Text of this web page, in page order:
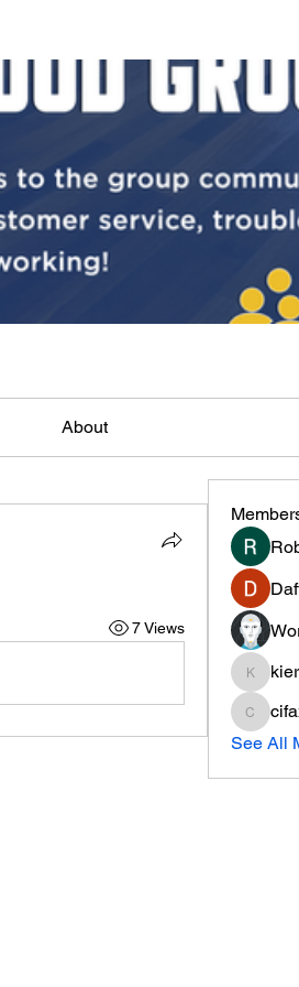
About
7 Views
See All